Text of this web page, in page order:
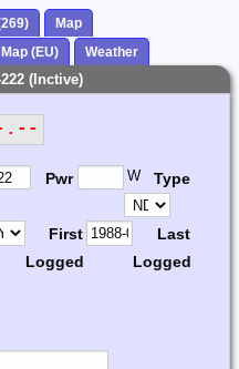
Map
(EU) Weather
(Inctive)
.--
Pwr W Type
First
Logged
Last
Logged